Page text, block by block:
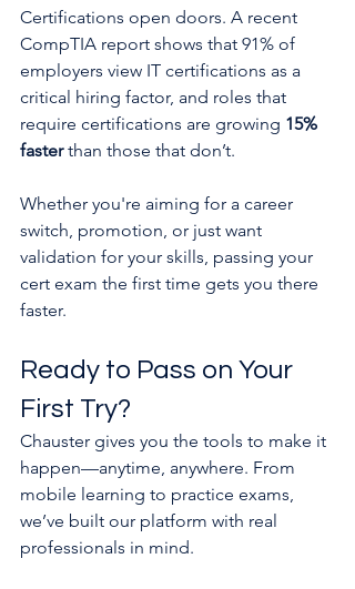
Certifications open doors. A recent
CompTIA report shows that 91% of
employers view IT certifications as a
critical hiring factor, and roles that
require certifications are growing 15%
faster than those that don’t.
Whether you're aiming for a career
switch, promotion, or just want
validation for your skills, passing your
cert exam the first time gets you there
faster.
Ready to Pass on Your
First Try?
Chauster gives you the tools to make it
happen—anytime, anywhere. From
mobile learning to practice exams,
we’ve built our platform with real
professionals in mind.